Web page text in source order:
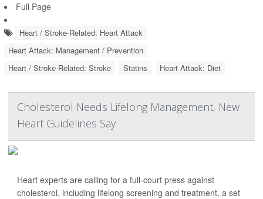
Full Page
Heart / Stroke-Related: Heart Attack
Heart Attack: Management / Prevention
Heart / Stroke-Related: Stroke
Statins Heart Attack: Diet
Cholesterol Needs Lifelong Management, New
Heart Guidelines Say
Heart experts are calling for a full-court press against
cholesterol, including lifelong screening and treatment, a set